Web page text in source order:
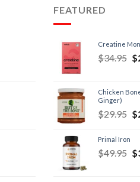
FEATURED
Creatine
$34.95 $
Chicken
Ginger)
$29.95 $
Primal Iron
$49.95 $